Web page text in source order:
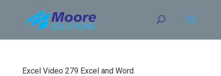
content
Excel Video 279 Excel and Word